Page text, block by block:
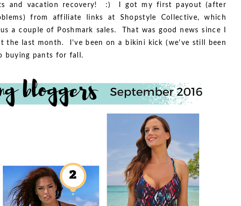
and vacation recovery! :) I got my first payout (after
from affiliate links at Shopstyle Collective, which
a couple of Poshmark sales. That was good news since I
the last month. I've been on a bikini kick (we've still been
buying pants for fall.